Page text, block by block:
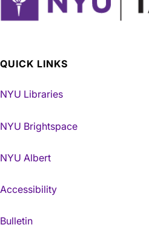
QUICK LINKS
NYU Libraries
NYU Brightspace
NYU Albert
Accessibility
Bulletin